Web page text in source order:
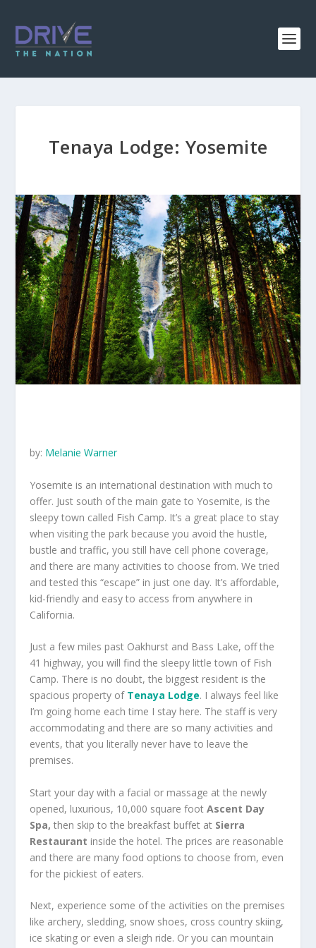
Tenaya Lodge: Yosemite
by: Melanie Warner
Yosemite is an international destination with much to
offer. Just south of the main gate to Yosemite, is the
sleepy town called Fish Camp. It’s a great place to stay
when visiting the park because you avoid the hustle,
bustle and traffic, you still have cell phone coverage,
and there are many activities to choose from. We tried
and tested this “escape” in just one day. It’s affordable,
kid-friendly and easy to access from anywhere in
California.
Just a few miles past Oakhurst and Bass Lake, off the
41 highway, you will find the sleepy little town of Fish
Camp. There is no doubt, the biggest resident is the
spacious property of Tenaya Lodge. I always feel like
I’m going home each time I stay here. The staff is very
accommodating and there are so many activities and
events, that you literally never have to leave the
premises.
Start your day with a facial or massage at the newly
opened, luxurious, 10,000 square footAscent Day
Spa, then skip to the breakfast buffet at Sierra
Restaurant inside the hotel. The prices are reasonable
and there are many food options to choose from, even
for the pickiest of eaters.
Next, experience some of the activities on the premises
like archery, sledding, snow shoes, cross country skiing,
ice skating or even a sleigh ride. Or you can mountain